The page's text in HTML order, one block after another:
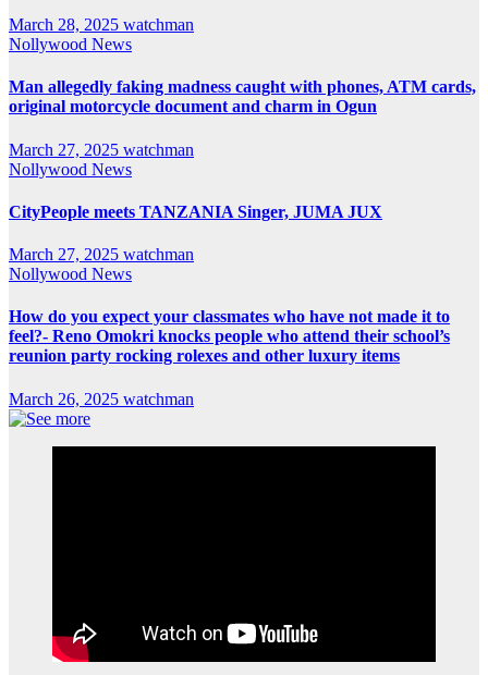
March 28, 2025 watchman
Nollywood News
Man allegedly faking madness caught with phones, ATM cards,
original motorcycle document and charm in Ogun
March 27, 2025 watchman
Nollywood News
CityPeople meets TANZANIA Singer, JUMA JUX
March 27, 2025 watchman
Nollywood News
How do you expect your classmates who have not made it to
feel?- Reno Omokri knocks people who attend their school’s
reunion party rocking rolexes and other luxury items
March 26, 2025 watchman